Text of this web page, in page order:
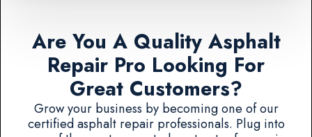
Are You A Quality Asphalt
Repair Pro Looking For
Great Customers?
Grow your business by becoming one of our
certified asphalt repair professionals. Plug into